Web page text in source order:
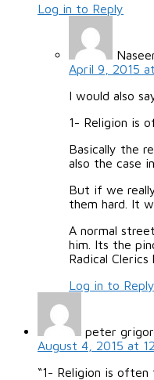
Log in to Reply
April 9, 2015
I would also
1- Religion is
Basically the
also the case
But if we
them hard. It
A normal
him. Its the
Radical
Log in to Reply
peter
August 4, 2015 at
“1- Religion is